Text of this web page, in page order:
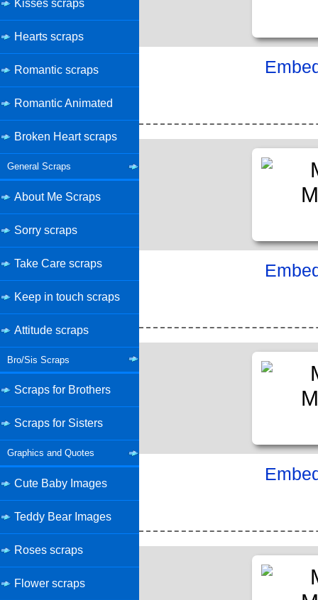
Kisses scraps
Hearts scraps
Romantic scraps
Romantic Animated
Broken Heart scraps
General Scraps
About Me Scraps
Sorry scraps
Take Care scraps
Keep in touch scraps
Attitude scraps
Bro/Sis Scraps
Scraps for Brothers
Scraps for Sisters
Graphics and Quotes
Cute Baby Images
Teddy Bear Images
Roses scraps
Flower scraps